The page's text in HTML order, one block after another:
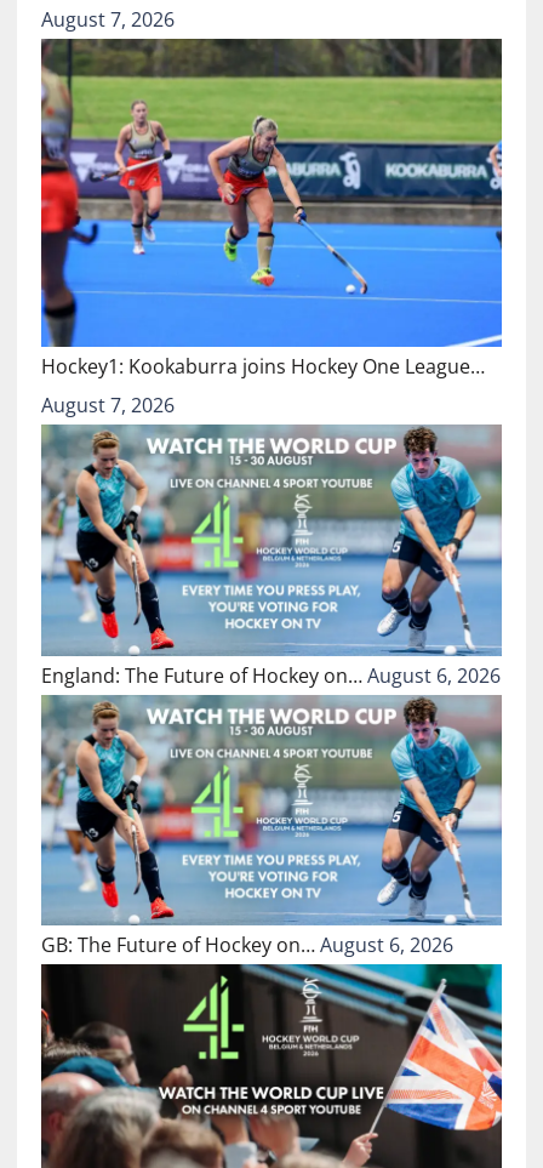
August 7, 2026
Hockey1: Kookaburra joins Hockey One League…
August 7, 2026
England: The Future of Hockey on…August 6, 2026
GB: The Future of Hockey on…August 6, 2026